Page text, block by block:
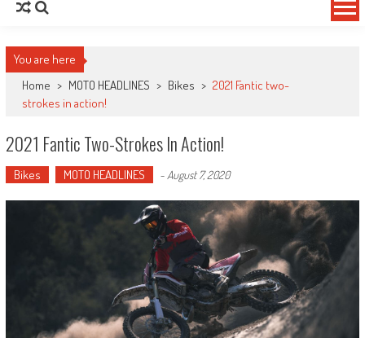
You are here
Home > MOTO HEADLINES > Bikes > 2021 Fantic two-
strokes in action!
2021 Fantic Two-Strokes In Action!
Bikes MOTO HEADLINES - August 7, 2020